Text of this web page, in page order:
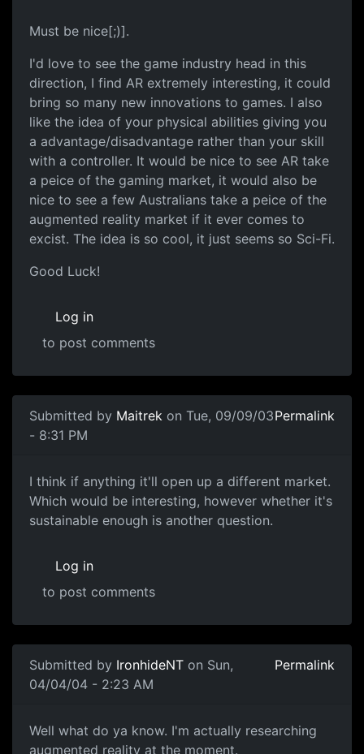
Must be nice[;)].
I'd love to see the game industry head in this
direction, I find AR extremely interesting, it could
bring so many new innovations to games. I also
like the idea of your physical abilities giving you
a advantage/disadvantage rather than your skill
with a controller. It would be nice to see AR take
a peice of the gaming market, it would also be
nice to see a few Australians take a peice of the
augmented reality market if it ever comes to
excist. The idea is so cool, it just seems so Sci-Fi.
Good Luck!
Log in
to post comments
Submitted by Maitrek on Tue, 09/09/03
- 8:31 PM
Permalink
I think if anything it'll open up a different market.
Which would be interesting, however whether it's
sustainable enough is another question.
Log in
to post comments
Submitted by IronhideNT on Sun,
04/04/04 - 2:23 AM
Permalink
Well what do ya know. I'm actually researching
augmented reality at the moment.